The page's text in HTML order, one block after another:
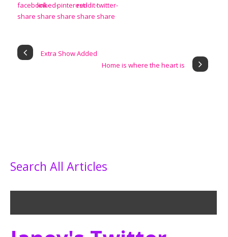
Extra Show Added
Home is where the heart is
Search All Articles